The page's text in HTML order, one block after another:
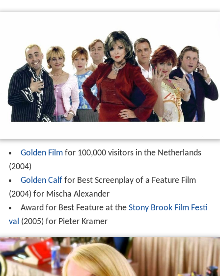
Golden Filmfor 100,000 visitors in the Netherlands
(2004)
Golden Calffor Best Screenplay of a Feature Film
(2004) for Mischa Alexander
Award for Best Feature at the Stony Brook Film Festi
val (2005) for Pieter Kramer